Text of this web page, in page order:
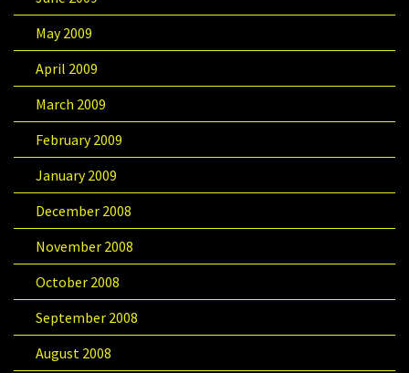
May 2009
April 2009
March 2009
February 2009
January 2009
December 2008
November 2008
October 2008
September 2008
August 2008